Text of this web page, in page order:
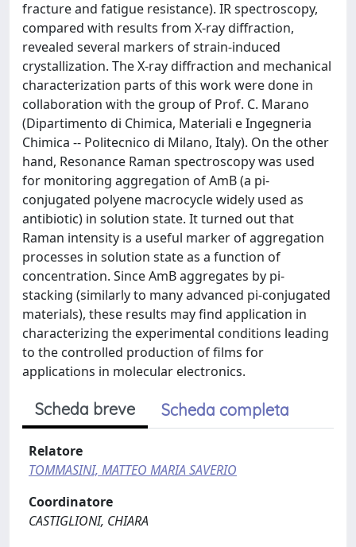
fracture and fatigue resistance). IR spectroscopy,
compared with results from X-ray diffraction,
revealed several markers of strain-induced
crystallization. The X-ray diffraction and mechanical
characterization parts of this work were done in
collaboration with the group of Prof. C. Marano
(Dipartimento di Chimica, Materiali e Ingegneria
Chimica -- Politecnico di Milano, Italy). On the other
hand, Resonance Raman spectroscopy was used
for monitoring aggregation of AmB (a pi-
conjugated polyene macrocycle widely used as
antibiotic) in solution state. It turned out that
Raman intensity is a useful marker of aggregation
processes in solution state as a function of
concentration. Since AmB aggregates by pi-
stacking (similarly to many advanced pi-conjugated
materials), these results may find application in
characterizing the experimental conditions leading
to the controlled production of films for
applications in molecular electronics.
Scheda breve Scheda completa
Relatore
TOMMASINI, MATTEO MARIA SAVERIO
Coordinatore
CASTIGLIONI, CHIARA